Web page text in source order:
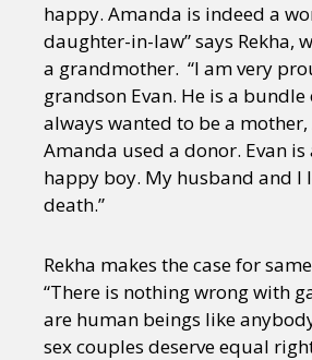
happy. Amanda is indeed a
daughter-in-law” says Rekha,
a grandmother. “I am very
grandson Evan. He is a
always wanted to be a
Amanda used a donor. Evan is
happy boy. My husband and I
death.”
Rekha makes the case for
“There is nothing wrong with
are human beings like
sex couples deserve equal